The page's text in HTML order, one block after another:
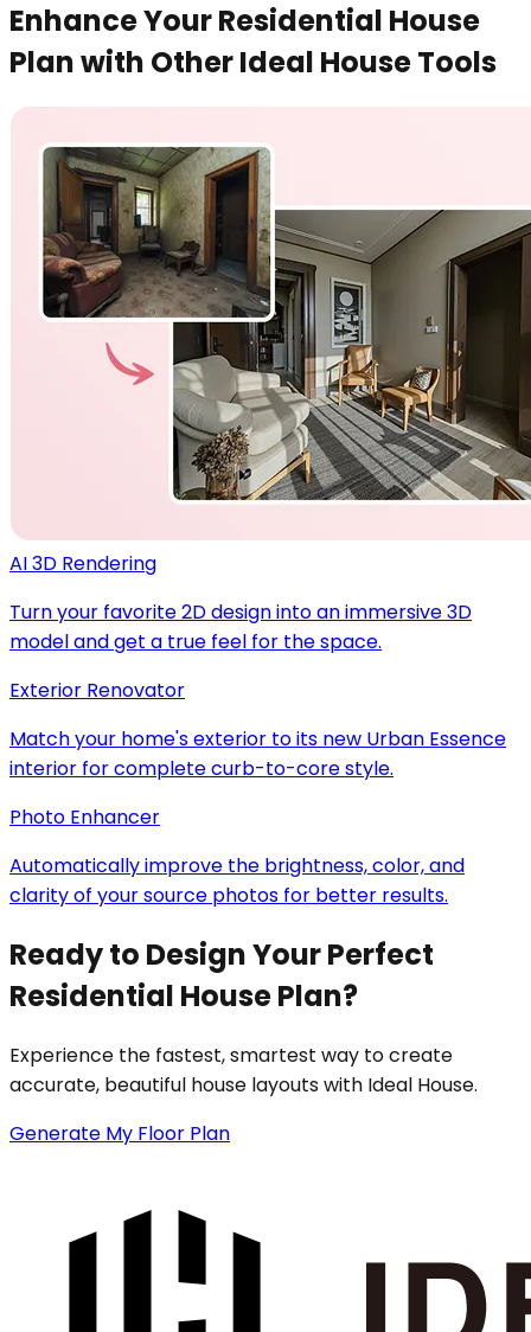
Enhance Your Residential House
Plan with Other Ideal House Tools
AI 3D Rendering
Turn your favorite 2D design into an immersive 3D
model and get a true feel for the space.
Exterior Renovator
Match your home's exterior to its new Urban Essence
interior for complete curb-to-core style.
Photo Enhancer
Automatically improve the brightness, color, and
clarity of your source photos for better results.
Ready to Design Your Perfect
Residential House Plan?
Experience the fastest, smartest way to create
accurate, beautiful house layouts with Ideal House.
Generate My Floor Plan